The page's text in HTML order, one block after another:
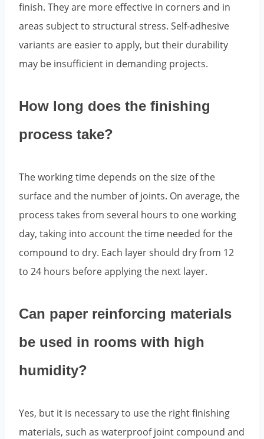
finish. They are more effective in corners and in
areas subject to structural stress. Self-adhesive
variants are easier to apply, but their durability
may be insufficient in demanding projects.
How long does the finishing
process take?
The working time depends on the size of the
surface and the number of joints. On average, the
process takes from several hours to one working
day, taking into account the time needed for the
compound to dry. Each layer should dry from 12
to 24 hours before applying the next layer.
Can paper reinforcing materials
be used in rooms with high
humidity?
Yes, but it is necessary to use the right finishing
materials, such as waterproof joint compound and